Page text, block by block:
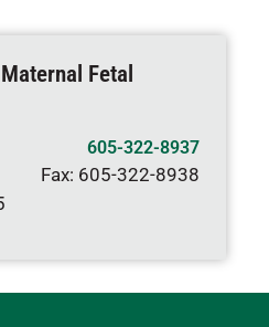
Fetal
605-322-8937
Fax: 605-322-8938